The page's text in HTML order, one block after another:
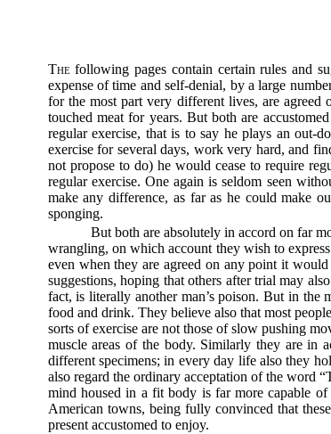
Thefollowing pages contain certain rules and
expense of time and self-denial, by a large
for the most part very different lives, are agreed
touched meat for years. But both are
regular exercise, that is to say he plays an
exercise for several days, work very hard, and
not propose to do) he would cease to require
regular exercise. One again is seldom seen
make any difference, as far as he could make
sponging.
But both are absolutely in accord on far
wrangling, on which account they wish to
even when they are agreed on any point it
suggestions, hoping that others after trial may
fact, is literally another man’s poison. But in
food and drink. They believe also that most
sorts of exercise are not those of slow pushing
muscle areas of the body. Similarly they are in
different specimens; in every day life also they
also regard the ordinary acceptation of the word
mind housed in a fit body is far more capable
American towns, being fully convinced that
present accustomed to enjoy.